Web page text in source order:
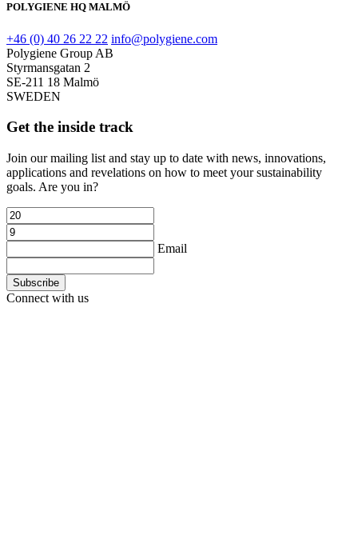
POLYGIENE HQ MALMÖ
+46 (0) 40 26 22 22 info@polygiene.com
Polygiene Group AB
Styrmansgatan 2
SE-211 18 Malmö
SWEDEN
Get the inside track
Join our mailing list and stay up to date with news, innovations,
applications and revelations on how to meet your sustainability
goals. Are you in?
Email
Subscribe
Connect with us